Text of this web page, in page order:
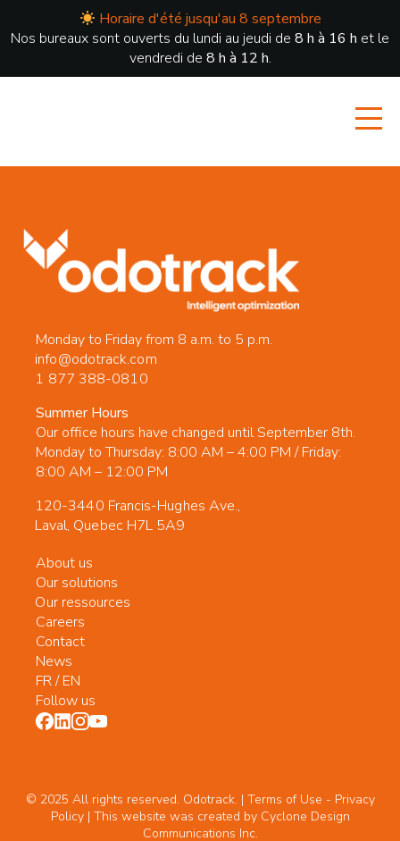
Horaire d'été jusqu'au 8 septembre
Nos bureaux sont ouverts du lundi au jeudi de 8 h à 16 h et le
vendredi de 8 h à 12 h.
Monday to Friday from 8 a.m. to 5 p.m.
info@odotrack.com
1 877 388-0810
Summer Hours
Our office hours have changed until September 8th.
Monday to Thursday: 8:00 AM – 4:00 PM / Friday:
8:00 AM – 12:00 PM
120-3440 Francis-Hughes Ave.,
Laval, Quebec H7L 5A9
About us
Our solutions
Our ressources
Careers
Contact
News
FR/EN
Follow us
© 2025 All rights reserved. Odotrack. | Terms of Use - Privacy
Policy| This website was created by Cyclone Design
Communications Inc.